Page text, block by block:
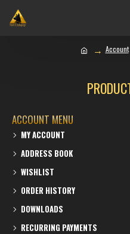
Account
ACCOUNT MENU
MY ACCOUNT
ADDRESS BOOK
WISHLIST
ORDER HISTORY
DOWNLOADS
RECURRING PAYMENTS